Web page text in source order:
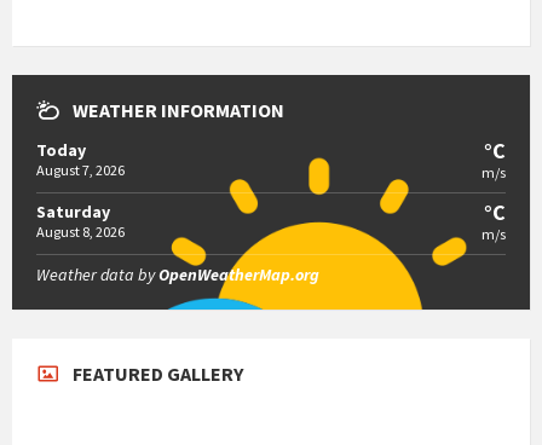
WEATHER INFORMATION
Today
August 7, 2026
°C
m/s
Saturday
August 8, 2026
°C
m/s
Weather data byOpenWeatherMap.org
FEATURED GALLERY